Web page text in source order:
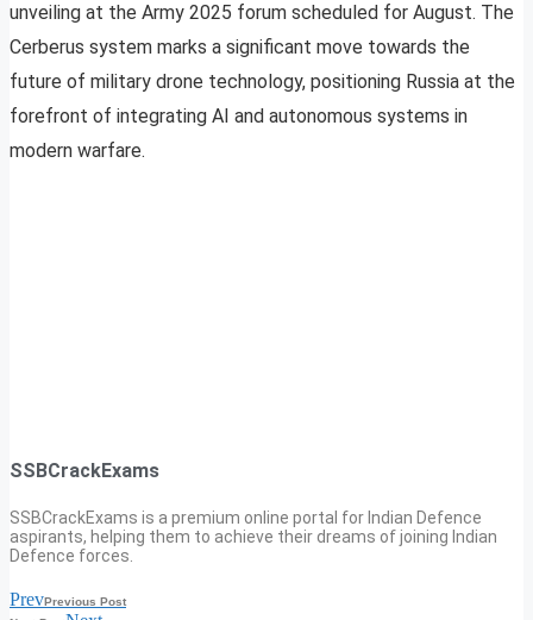
unveiling at the Army 2025 forum scheduled for August. The
Cerberus system marks a significant move towards the
future of military drone technology, positioning Russia at the
forefront of integrating AI and autonomous systems in
modern warfare.
SSBCrackExams
SSBCrackExams is a premium online portal for Indian Defence
aspirants, helping them to achieve their dreams of joining Indian
Defence forces.
PrevPrevious Post